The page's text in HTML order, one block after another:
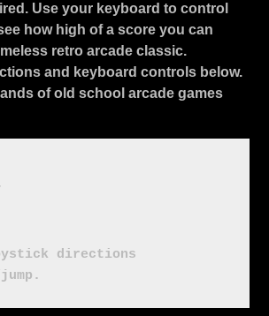
Use your keyboard to control
how high of a score you can
retro arcade classic.
and keyboard controls below.
of old school arcade games
joystick directions